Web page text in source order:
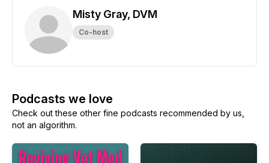
Misty Gray, DVM
Co-host
Podcasts we love
Check out these other fine podcasts recommended by us,
not an algorithm.